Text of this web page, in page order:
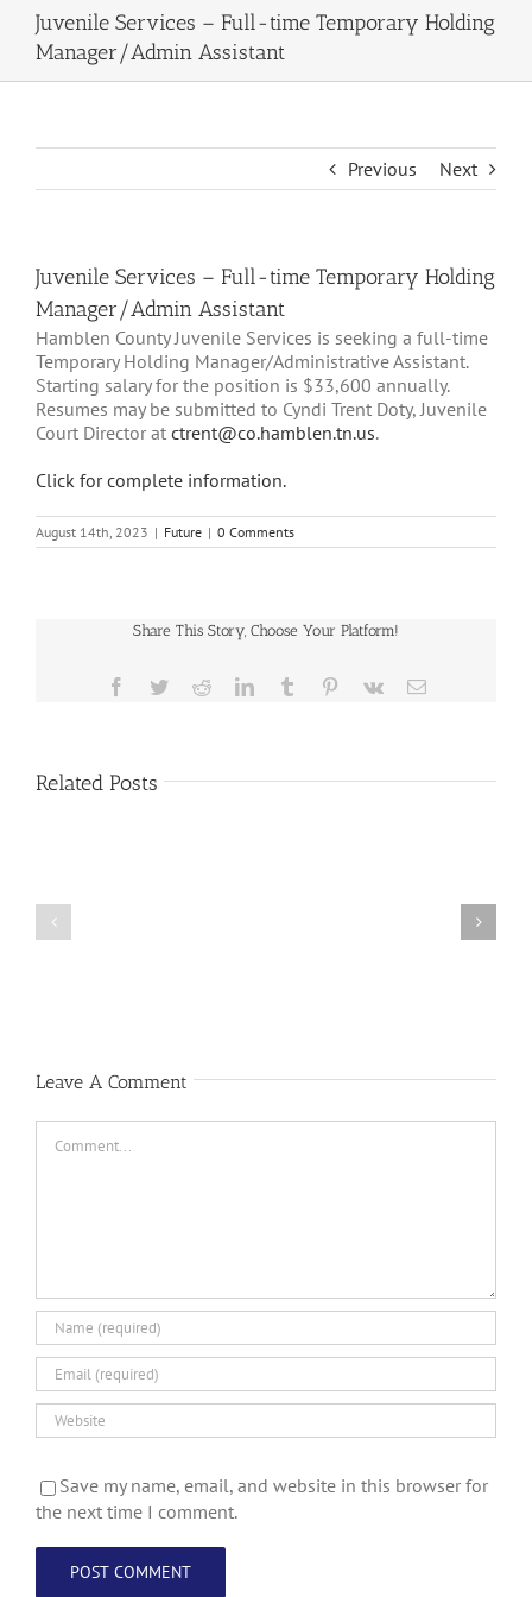
Juvenile Services – Full-time Temporary Holding
Manager/Admin Assistant
Previous Next
Juvenile Services – Full-time Temporary Holding
Manager/Admin Assistant
Hamblen County Juvenile Services is seeking a full-time
Temporary Holding Manager/Administrative Assistant.
Starting salary for the position is $33,600 annually.
Resumes may be submitted to Cyndi Trent Doty, Juvenile
Court Director at ctrent@co.hamblen.tn.us.
Click for complete information.
August 14th, 2023 | Future | 0 Comments
Share This Story, Choose Your Platform!
Facebook
TwitterRedditLinkedInTumblr Pinterest
Vk Email
Related Posts
Leave A Comment
Save my name, email, and website in this browser for
the next time I comment.